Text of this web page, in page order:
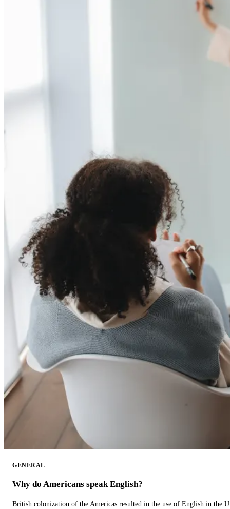
GENERAL
Why do Americans speak English?
British colonization of the Americas resulted in the use of English in the